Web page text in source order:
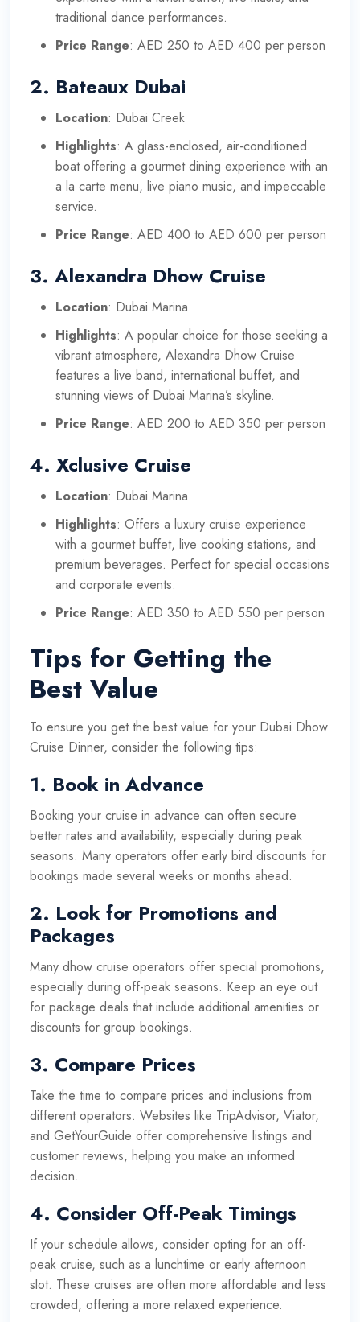
traditional dance performances.
Price Range: AED 250 to AED 400 per person
2. Bateaux Dubai
Location: Dubai Creek
Highlights: A glass-enclosed, air-conditioned
boat offering a gourmet dining experience with an
a la carte menu, live piano music, and impeccable
service.
Price Range: AED 400 to AED 600 per person
3. Alexandra Dhow Cruise
Location: Dubai Marina
Highlights: A popular choice for those seeking a
vibrant atmosphere, Alexandra Dhow Cruise
features a live band, international buffet, and
stunning views of Dubai Marina’s skyline.
Price Range: AED 200 to AED 350 per person
4. Xclusive Cruise
Location: Dubai Marina
Highlights: Offers a luxury cruise experience
with a gourmet buffet, live cooking stations, and
premium beverages. Perfect for special occasions
and corporate events.
Price Range: AED 350 to AED 550 per person
Tips for Getting the
Best Value
To ensure you get the best value for your Dubai Dhow
Cruise Dinner, consider the following tips:
1. Book in Advance
Booking your cruise in advance can often secure
better rates and availability, especially during peak
seasons. Many operators offer early bird discounts for
bookings made several weeks or months ahead.
2. Look for Promotions and
Packages
Many dhow cruise operators offer special promotions,
especially during off-peak seasons. Keep an eye out
for package deals that include additional amenities or
discounts for group bookings.
3. Compare Prices
Take the time to compare prices and inclusions from
different operators. Websites like TripAdvisor, Viator,
and GetYourGuide offer comprehensive listings and
customer reviews, helping you make an informed
decision.
4. Consider Off-Peak Timings
If your schedule allows, consider opting for an off-
peak cruise, such as a lunchtime or early afternoon
slot. These cruises are often more affordable and less
crowded, offering a more relaxed experience.